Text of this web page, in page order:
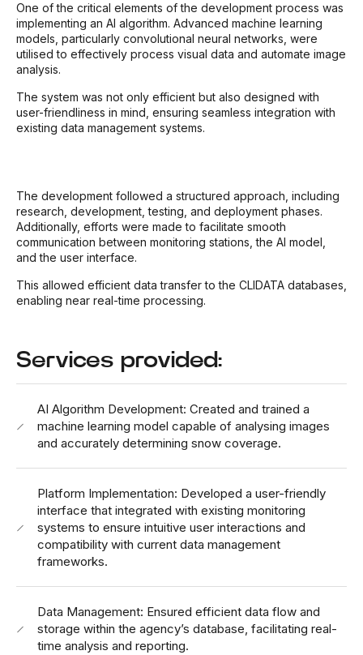
One of the critical elements of the development process was
implementing an AI algorithm. Advanced machine learning
models, particularly convolutional neural networks, were
utilised to effectively process visual data and automate image
analysis.
The system was not only efficient but also designed with
user-friendliness in mind, ensuring seamless integration with
existing data management systems.
The development followed a structured approach, including
research, development, testing, and deployment phases.
Additionally, efforts were made to facilitate smooth
communication between monitoring stations, the AI model,
and the user interface.
This allowed efficient data transfer to the CLIDATA databases,
enabling near real-time processing.
Services provided:
AI Algorithm Development: Created and trained a
machine learning model capable of analysing images
and accurately determining snow coverage.
Platform Implementation: Developed a user-friendly
interface that integrated with existing monitoring
systems to ensure intuitive user interactions and
compatibility with current data management
frameworks.
Data Management: Ensured efficient data flow and
storage within the agency’s database, facilitating real-
time analysis and reporting.